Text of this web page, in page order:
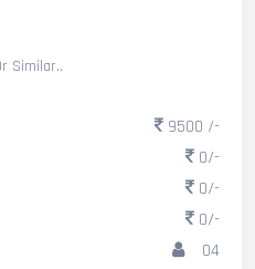
Similar..
9500 /-
0/-
0/-
0/-
04